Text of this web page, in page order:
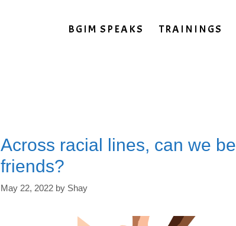
BGIM SPEAKS TRAININGS
Across racial lines, can we be
friends?
May 22, 2022 by Shay